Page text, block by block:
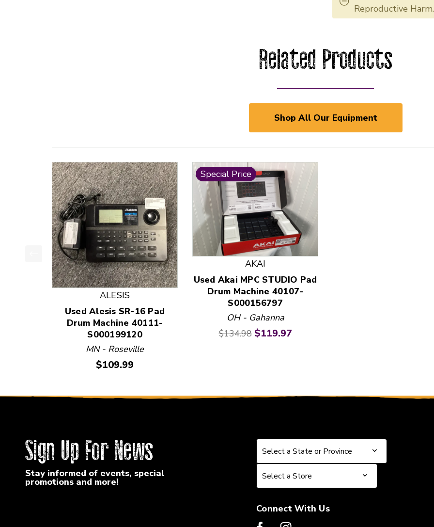
Reproductive Harm.
Related Products
Shop All Our Equipment
This is a product carousel with slides. Use Next and Previous slider arrow buttons to navigate.
ALESIS
Used Alesis SR-16 Pad
Drum Machine 40111-
S000199120
MN - Roseville
Price:
$109.99
Special Price
AKAI
Used Akai MPC STUDIO Pad
Drum Machine 40107-
S000156797
OH - Gahanna
Original price:
$134.98 Current price:
$119.97
Sign Up For News
Stay informed of events, special
promotions and more!
Select a State or Province
Select a State or Province
Select a Store
Select a Store
Connect With Us